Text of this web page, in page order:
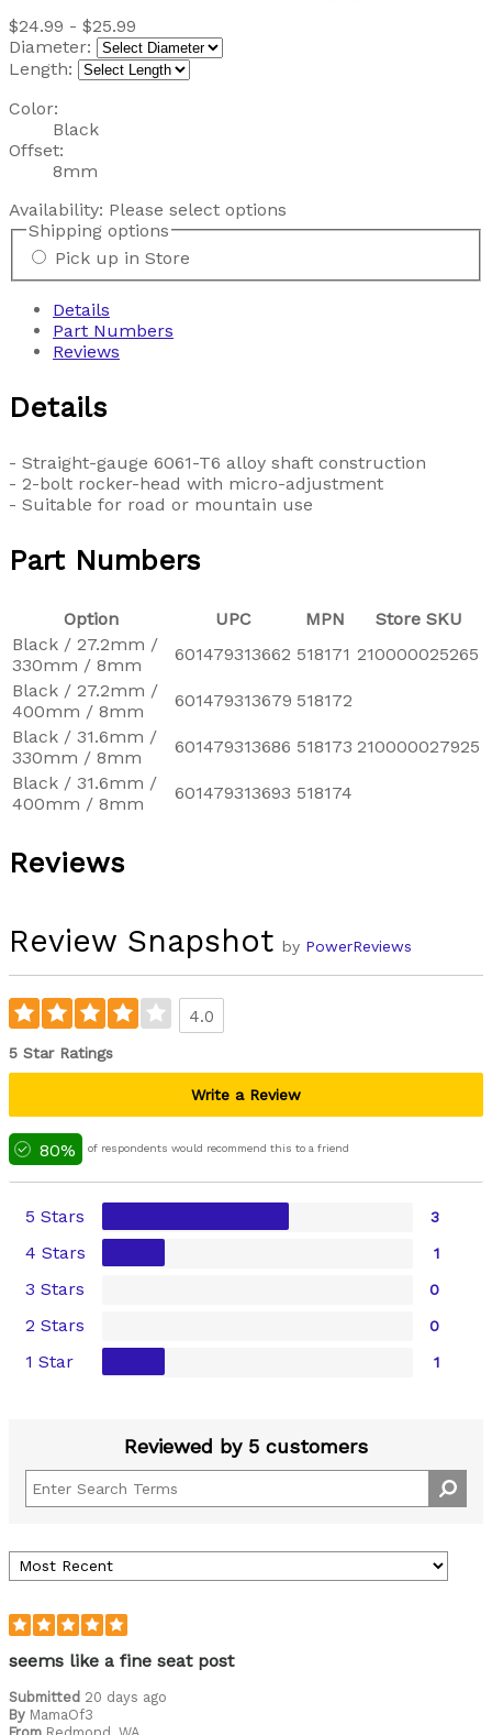
$24.99 - $25.99
Diameter:
Length:
Color:
Black
Offset:
8mm
Availability: Please select options
Shipping options
Pick up in Store
Details
Part Numbers
Reviews
Details
- Straight-gauge 6061-T6 alloy shaft construction
- 2-bolt rocker-head with micro-adjustment
- Suitable for road or mountain use
Part Numbers
Option UPC MPN
Store SKU
Black / 27.2mm /
330mm / 8mm
601479313662 518171 210000025265
Black / 27.2mm /
400mm / 8mm
601479313679 518172
Black / 31.6mm /
330mm / 8mm
601479313686 518173 210000027925
Black / 31.6mm /
400mm / 8mm
601479313693 518174
Reviews
Review Snapshot by PowerReviews
4.0
5 Star Ratings
Write a Review
80% of respondents would recommend this to a friend
5 Stars 3
4 Stars 1
3 Stars 0
2 Stars 0
1 Star 1
Reviewed by 5 customers
seems like a fine seat post
Submitted 20 days ago
By MamaOf3